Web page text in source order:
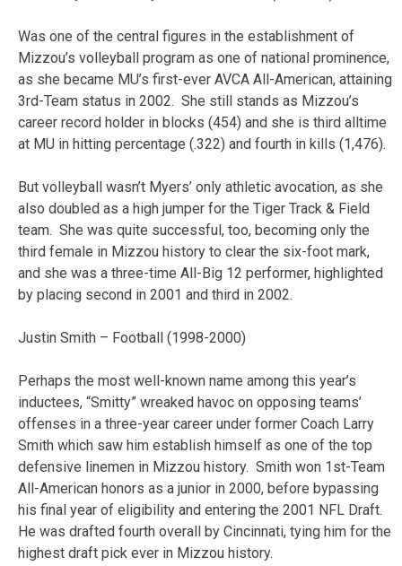
Was one of the central figures in the establishment of
Mizzou’s volleyball program as one of national prominence,
as she became MU’s first-ever AVCA All-American, attaining
3rd-Team status in 2002. She still stands as Mizzou’s
career record holder in blocks (454) and she is third alltime
at MU in hitting percentage (.322) and fourth in kills (1,476).
But volleyball wasn’t Myers’ only athletic avocation, as she
also doubled as a high jumper for the Tiger Track & Field
team. She was quite successful, too, becoming only the
third female in Mizzou history to clear the six-foot mark,
and she was a three-time All-Big 12 performer, highlighted
by placing second in 2001 and third in 2002.
Justin Smith – Football (1998-2000)
Perhaps the most well-known name among this year’s
inductees, “Smitty” wreaked havoc on opposing teams’
offenses in a three-year career under former Coach Larry
Smith which saw him establish himself as one of the top
defensive linemen in Mizzou history. Smith won 1st-Team
All-American honors as a junior in 2000, before bypassing
his final year of eligibility and entering the 2001 NFL Draft.
He was drafted fourth overall by Cincinnati, tying him for the
highest draft pick ever in Mizzou history.